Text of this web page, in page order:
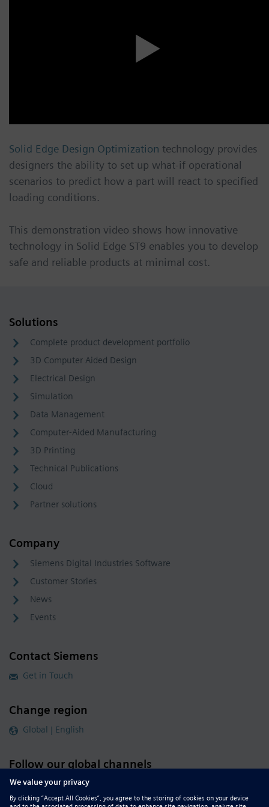
Solid Edge Design Optimization technology provides
designers the ability to set up what-if operational
scenarios to predict how a part will react to specified
loading conditions.
This demonstration video shows how innovative
technology in Solid Edge ST9 enables you to develop
safe and reliable products at minimal cost.
Solutions
Complete product development portfolio
3D Computer Aided Design
Electrical Design
Simulation
Data Management
Computer-Aided Manufacturing
3D Printing
Technical Publications
Cloud
Partner solutions
Company
Siemens Digital Industries Software
Customer Stories
News
Events
Contact Siemens
Get in Touch
Change region
Global | English
Follow our global channels